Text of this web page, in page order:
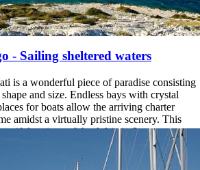
- Sailing sheltered waters
is a wonderful piece of paradise consisting
and size. Endless bays with crystal
for boats allow the arriving charter
amidst a virtually pristine scenery. This
regions of the Adriatic Sea.